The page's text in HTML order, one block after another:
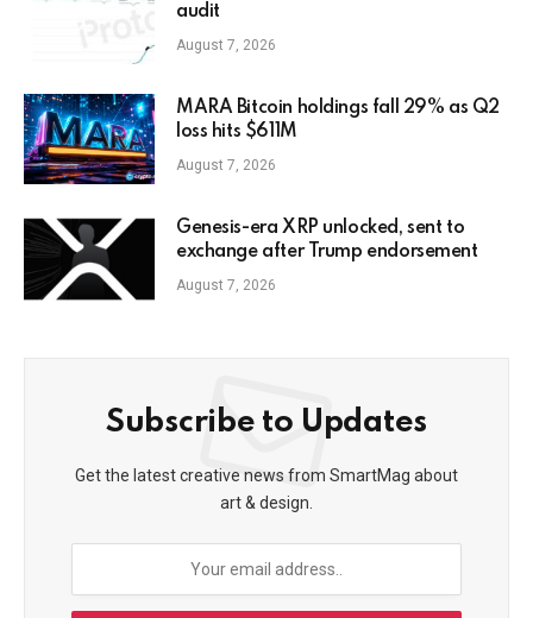
audit
August 7, 2026
MARA Bitcoin holdings fall 29% as Q2
loss hits $611M
August 7, 2026
Genesis-era XRP unlocked, sent to
exchange after Trump endorsement
August 7, 2026
Subscribe to Updates
Get the latest creative news from SmartMag about
art & design.